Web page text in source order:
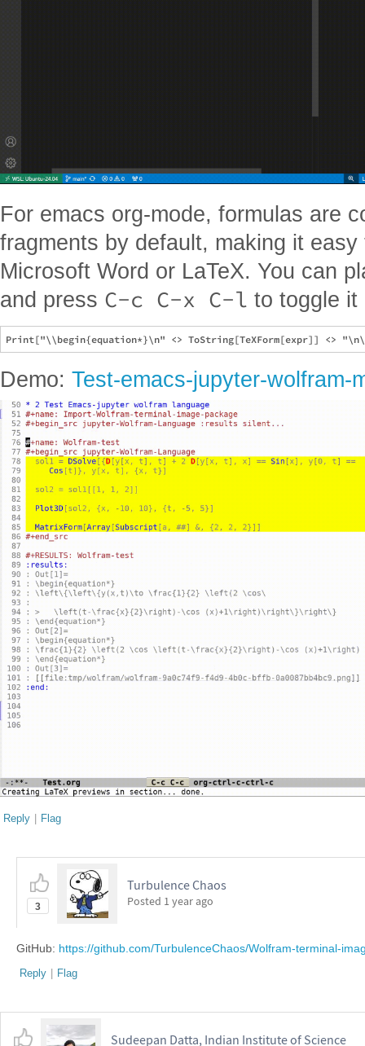
For emacs org-mode, formulas are
fragments by default, making it
Microsoft Word or LaTeX. You can
and press C-c C-x C-l to toggle it
Demo: Test-emacs-jupyter-wolfram-
Reply | Flag
3
Turbulence Chaos
Posted 1 year ago
GitHub: https://github.com/TurbulenceChaos/Wolfram-terminal-
Reply | Flag
Sudeepan Datta, Indian Institute of Science